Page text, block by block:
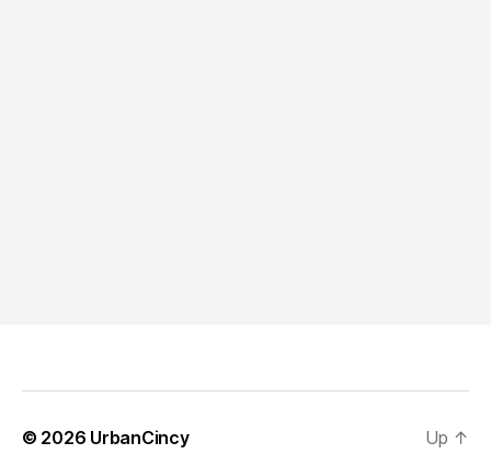
© 2026 UrbanCincy Up ↑